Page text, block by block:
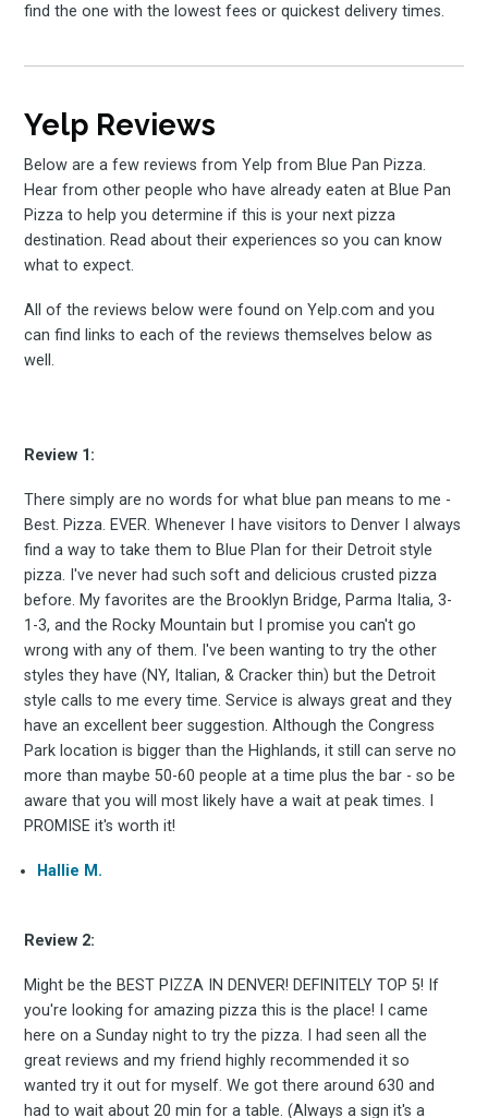
find the one with the lowest fees or quickest delivery times.
Yelp Reviews
Below are a few reviews from Yelp from Blue Pan Pizza.
Hear from other people who have already eaten at Blue Pan
Pizza to help you determine if this is your next pizza
destination. Read about their experiences so you can know
what to expect.
All of the reviews below were found on Yelp.com and you
can find links to each of the reviews themselves below as
well.
Review 1:
There simply are no words for what blue pan means to me -
Best. Pizza. EVER. Whenever I have visitors to Denver I always
find a way to take them to Blue Plan for their Detroit style
pizza. I've never had such soft and delicious crusted pizza
before. My favorites are the Brooklyn Bridge, Parma Italia, 3-
1-3, and the Rocky Mountain but I promise you can't go
wrong with any of them. I've been wanting to try the other
styles they have (NY, Italian, & Cracker thin) but the Detroit
style calls to me every time. Service is always great and they
have an excellent beer suggestion. Although the Congress
Park location is bigger than the Highlands, it still can serve no
more than maybe 50-60 people at a time plus the bar - so be
aware that you will most likely have a wait at peak times. I
PROMISE it's worth it!
Hallie M.
Review 2:
Might be the BEST PIZZA IN DENVER! DEFINITELY TOP 5! If
you're looking for amazing pizza this is the place! I came
here on a Sunday night to try the pizza. I had seen all the
great reviews and my friend highly recommended it so
wanted try it out for myself. We got there around 630 and
had to wait about 20 min for a table. (Always a sign it's a